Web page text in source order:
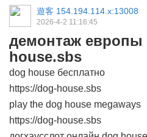
遊客 154.194.114.x:13008
2026-4-2 11:16:45
демонтаж европы
house.sbs
dog house бесплатно
https://dog-house.sbs
play the dog house megaways
https://dog-house.sbs